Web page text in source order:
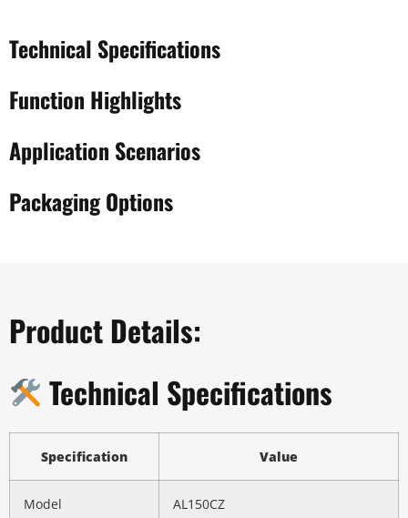
Technical Specifications
Function Highlights
Application Scenarios
Packaging Options
Product Details:
Technical Specifications
Specification Value
Model AL150CZ